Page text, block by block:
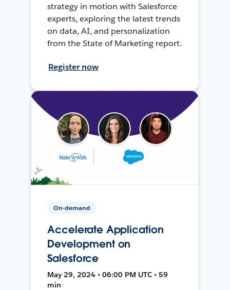
strategy in motion with Salesforce
experts, exploring the latest trends
on data, AI, and personalization
from the State of Marketing report.
Register now
On-demand
Accelerate Application
Development on
Salesforce
May 29, 2024 • 06:00 PM UTC • 59
min